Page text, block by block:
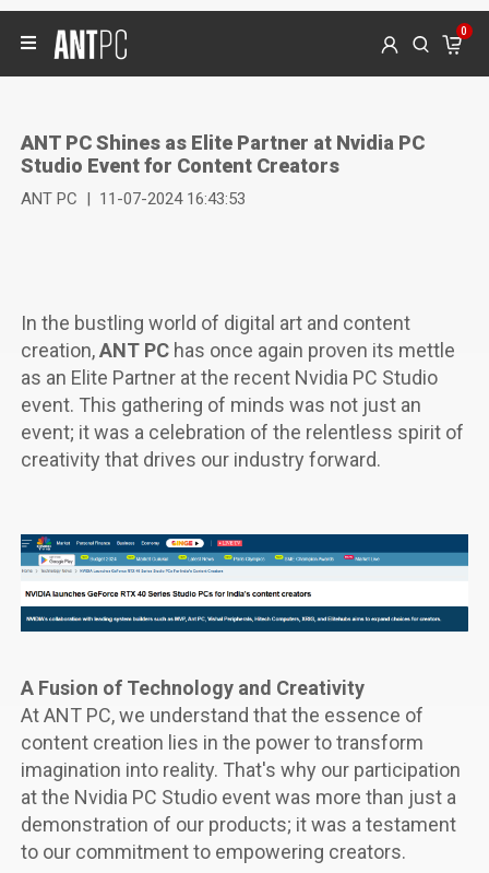
0
ANT PC Shines as Elite Partner at Nvidia PC
Studio Event for Content Creators
ANT PC | 11-07-2024 16:43:53
In the bustling world of digital art and content
creation,ANT PC has once again proven its mettle
as an Elite Partner at the recent Nvidia PC Studio
event. This gathering of minds was not just an
event; it was a celebration of the relentless spirit of
creativity that drives our industry forward.
A Fusion of Technology and Creativity
At ANT PC, we understand that the essence of
content creation lies in the power to transform
imagination into reality. That's why our participation
at the Nvidia PC Studio event was more than just a
demonstration of our products; it was a testament
to our commitment to empowering creators.